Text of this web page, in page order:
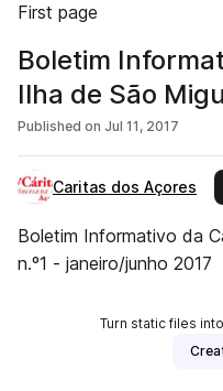
First page
Boletim
Ilha de São
Published on Jul 11, 2017
Caritas dos Açores
Boletim Informativo da
n.º1 - janeiro/junho 2017
Turn static files